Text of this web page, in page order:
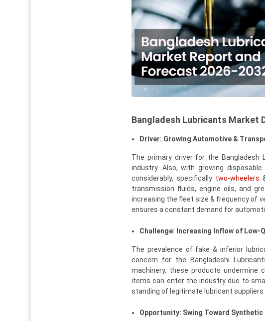
Bangladesh Lubricants Market
Driver: Growing Automotive &
The primary driver for the
industry. Also, with growing
considerably, specifically two-wheelers
transmission fluids, engine oils, and
increasing the fleet size & frequency of
ensures a constant demand for
Challenge: Increasing Inflow of
The prevalence of fake & inferior
concern for the Bangladeshi
machinery, these products undermine
items can enter the industry due to
standing of legitimate lubricant
Opportunity: Swing Toward